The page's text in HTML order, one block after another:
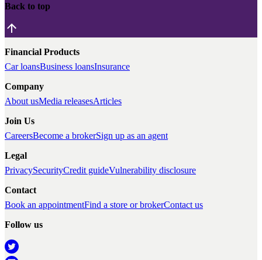
Back to top
Financial Products
Car loansBusiness loansInsurance
Company
About usMedia releasesArticles
Join Us
CareersBecome a brokerSign up as an agent
Legal
PrivacySecurityCredit guideVulnerability disclosure
Contact
Book an appointmentFind a store or brokerContact us
Follow us